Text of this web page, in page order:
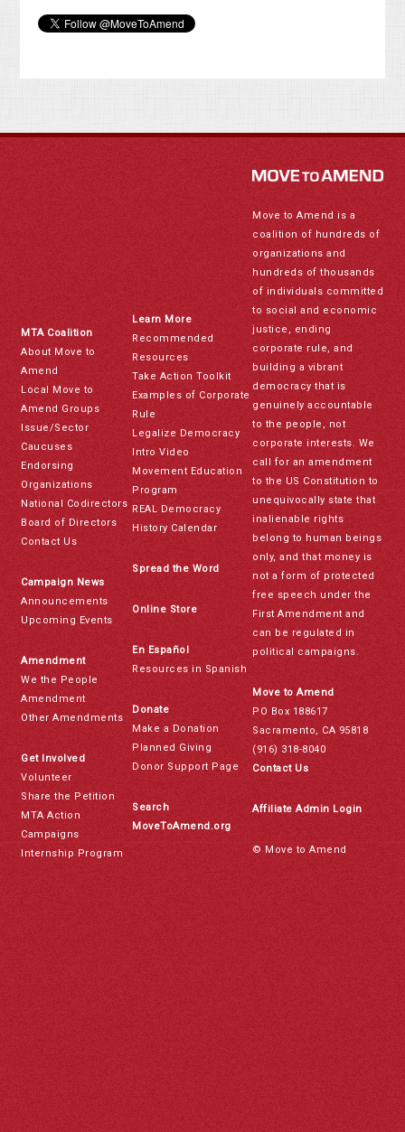
MTA Coalition
About Move to
Amend
Local Move to
Amend Groups
Issue/Sector
Caucuses
Endorsing
Organizations
National Codirectors
Board of Directors
Contact Us
Campaign News
Announcements
Upcoming Events
Amendment
We the People
Amendment
Other Amendments
Get Involved
Volunteer
Share the Petition
MTA Action
Campaigns
Internship Program
Learn More
Recommended
Resources
Take Action Toolkit
Examples of Corporate
Rule
Legalize Democracy
Intro Video
Movement Education
Program
REAL Democracy
History Calendar
Spread the Word
Online Store
En Español
Resources in Spanish
Donate
Make a Donation
Planned Giving
Donor Support Page
Search
MoveToAmend.org
Move to Amend is a
coalition of hundreds of
organizations and
hundreds of thousands
of individuals committed
to social and economic
justice, ending
corporate rule, and
building a vibrant
democracy that is
genuinely accountable
to the people, not
corporate interests. We
call for an amendment
to the US Constitution to
unequivocally state that
inalienable rights
belong to human beings
only, and that money is
not a form of protected
free speech under the
First Amendment and
can be regulated in
political campaigns.
Move to Amend
PO Box 188617
Sacramento, CA 95818
(916) 318-8040
Contact Us
Affiliate Admin Login
© Move to Amend